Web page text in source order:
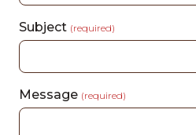
Subject (required)
Message (required)